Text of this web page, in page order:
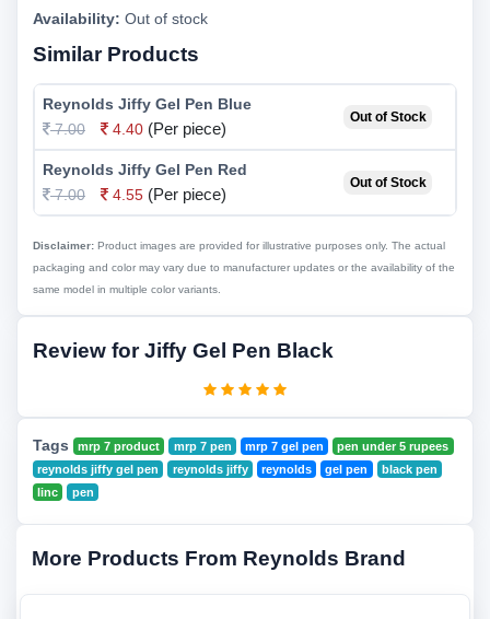
Availability: Out of stock
Similar Products
Reynolds Jiffy Gel Pen Blue
7.00
4.40 (Per piece)
Out of Stock
Reynolds Jiffy Gel Pen Red
7.00
4.55 (Per piece)
Out of Stock
Disclaimer: Product images are provided for illustrative purposes only. The actual
packaging and color may vary due to manufacturer updates or the availability of the
same model in multiple color variants.
Review for Jiffy Gel Pen Black
Tags mrp 7 product mrp 7 pen mrp 7 gel pen
pen under 5 rupees
reynolds jiffy gel pen
reynolds jiffy reynolds gel pen
black pen
linc
pen
More Products From Reynolds Brand